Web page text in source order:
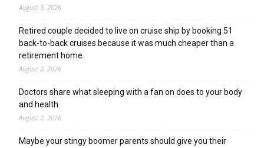
August 3, 2026
Retired couple decided to live on cruise ship by booking 51
back-to-back cruises because it was much cheaper than a
retirement home
August 2, 2026
Doctors share what sleeping with a fan on does to your body
and health
August 2, 2026
Maybe your stingy boomer parents should give you their